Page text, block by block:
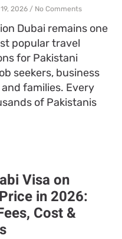
2026 No Comments
Dubai remains one
popular travel
for Pakistani
seekers, business
families. Every
of Pakistanis
Visa on
in 2026:
Cost &